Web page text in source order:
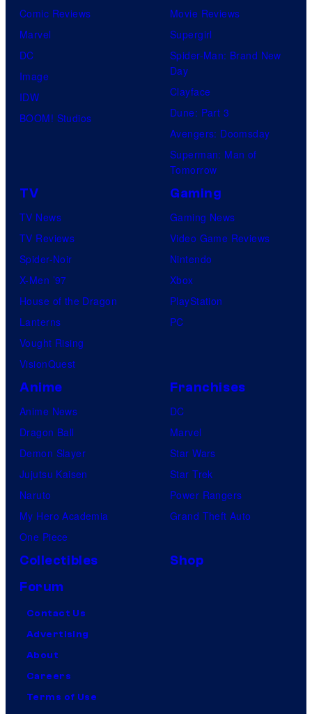
Comic Reviews
Marvel
DC
Image
IDW
BOOM! Studios
Movie Reviews
Supergirl
Spider-Man: Brand New
Day
Clayface
Dune: Part 3
Avengers: Doomsday
Superman: Man of
Tomorrow
TV
TV News
TV Reviews
Spider-Noir
X-Men ’97
House of the Dragon
Lanterns
Vought Rising
VisionQuest
Gaming
Gaming News
Video Game Reviews
Nintendo
Xbox
PlayStation
PC
Anime
Anime News
Dragon Ball
Demon Slayer
Jujutsu Kaisen
Naruto
My Hero Academia
One Piece
Franchises
DC
Marvel
Star Wars
Star Trek
Power Rangers
Grand Theft Auto
Collectibles
Shop
Forum
Contact Us
Advertising
About
Careers
Terms of Use